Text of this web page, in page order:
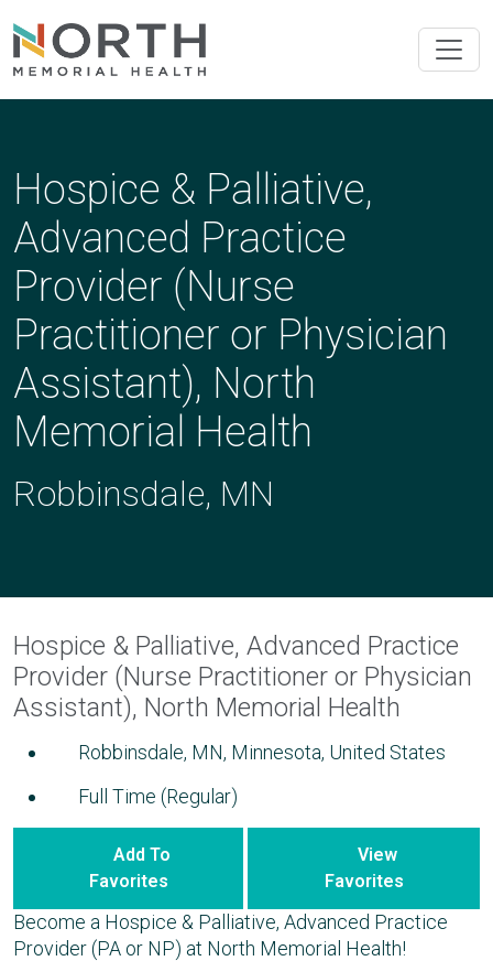
Hospice & Palliative,
Advanced Practice
Provider (Nurse
Practitioner or Physician
Assistant), North
Memorial Health
Robbinsdale, MN
Hospice & Palliative, Advanced Practice
Provider (Nurse Practitioner or Physician
Assistant), North Memorial Health
Robbinsdale, MN, Minnesota, United States
Full Time (Regular)
Favorites
View
Favorites
Become a Hospice & Palliative, Advanced Practice
Provider (PA or NP) at North Memorial Health!